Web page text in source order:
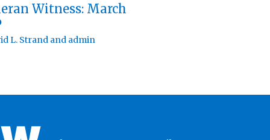
Witness: March
L. Strand and admin